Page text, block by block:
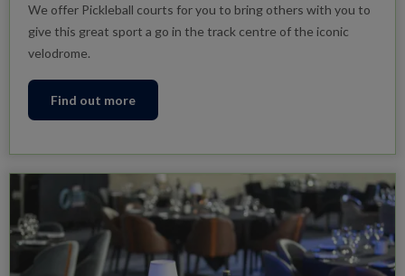
We offer Pickleball courts for you to bring others with you to
give this great sport a go in the track centre of the iconic
velodrome.
Find out more